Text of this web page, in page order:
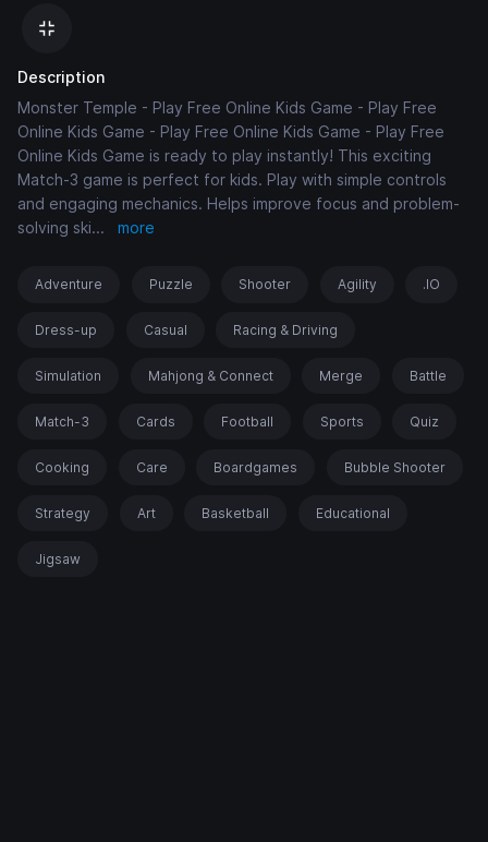
Description
Monster Temple - Play Free Online Kids Game - Play Free
Online Kids Game - Play Free Online Kids Game - Play Free
Online Kids Game is ready to play instantly! This exciting
Match-3 game is perfect for kids. Play with simple controls
and engaging mechanics. Helps improve focus and problem-
solving ski... more
Adventure Puzzle Shooter Agility .IO
Dress-up Casual Racing & Driving
Simulation Mahjong & Connect Merge Battle
Match-3 Cards Football Sports Quiz
Cooking Care Boardgames Bubble Shooter
Strategy Art Basketball Educational
Jigsaw